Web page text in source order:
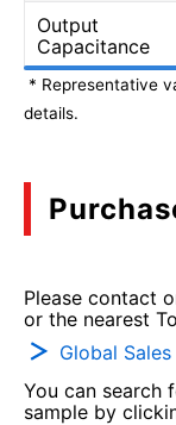
Output
Capacitance
* Representative
details.
Please contact
or the nearest
Global
You can search
sample by